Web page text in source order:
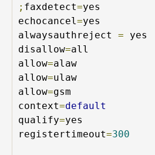
; faxdetect=yes
echocancel =yes
alwaysauthreject = yes
disallow=all
allow=alaw
allow=ulaw
allow=gsm
context=default
qualify=yes
registertimeout=300